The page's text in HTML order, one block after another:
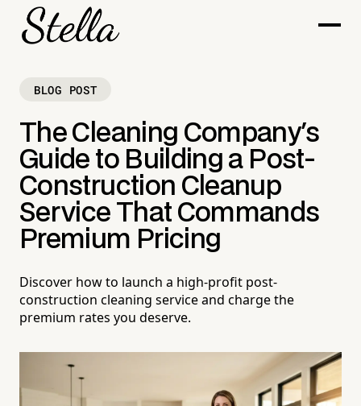
BLOG POST
The Cleaning Company's
Guide to Building a Post-
Construction Cleanup
Service That Commands
Premium Pricing
Discover how to launch a high-profit post-
construction cleaning service and charge the
premium rates you deserve.